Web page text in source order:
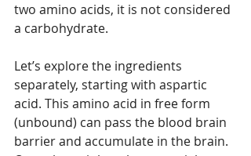
two amino acids, it is not considered
a carbohydrate.
Let’s explore the ingredients
separately, starting with aspartic
acid. This amino acid in free form
(unbound) can pass the blood brain
barrier and accumulate in the brain.